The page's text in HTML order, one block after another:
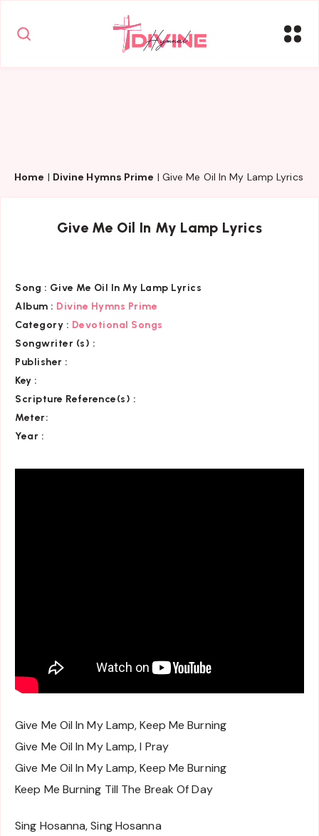
Home | Divine Hymns Prime | Give Me Oil In My Lamp Lyrics
Give Me Oil In My Lamp Lyrics
Song : Give Me Oil In My Lamp Lyrics
Album : Divine Hymns Prime
Category : Devotional Songs
Songwriter (s) :
Publisher :
Key :
Scripture Reference(s) :
Meter:
Year :
Give Me Oil In My Lamp, Keep Me Burning
Give Me Oil In My Lamp, I Pray
Give Me Oil In My Lamp, Keep Me Burning
Keep Me Burning Till The Break Of Day
Sing Hosanna, Sing Hosanna